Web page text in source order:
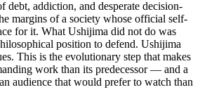
addiction, and desperate decision-
margins of a society whose official self-
for it. What Ushijima did not do was
position to defend. Ushijima
This is the evolutionary step that makes
work than its predecessor — and a
audience that would prefer to watch than